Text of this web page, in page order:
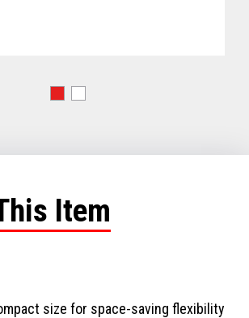
Item
size for space-saving flexibility